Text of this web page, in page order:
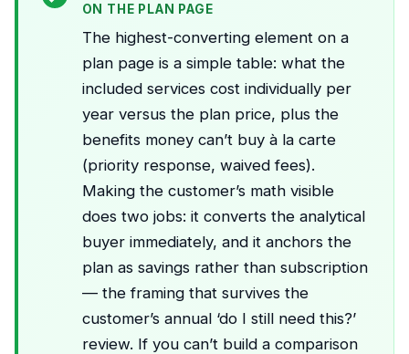
ON THE PLAN PAGE
The highest-converting element on a
plan page is a simple table: what the
included services cost individually per
year versus the plan price, plus the
benefits money can’t buy à la carte
(priority response, waived fees).
Making the customer’s math visible
does two jobs: it converts the analytical
buyer immediately, and it anchors the
plan as savings rather than subscription
— the framing that survives the
customer’s annual ‘do I still need this?’
review. If you can’t build a comparison